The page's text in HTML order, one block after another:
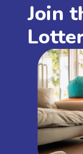
Join